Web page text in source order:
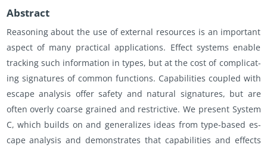
Ab­stract
Rea­son­ing about the use of ex­ter­nal re­sources is an im­por­tant
as­pect of many prac­ti­cal ap­pli­ca­tions. Ef­fect sys­tems en­able
track­ing such in­for­ma­tion in types, but at the cost of com­pli­cat­
ing sig­na­tures of com­mon func­tions. Ca­pa­bil­i­ties cou­pled with
es­cape analy­sis offer safety and nat­ural sig­na­tures, but are
often overly coarse grained and re­stric­tive. We pre­sent Sys­tem
C, which builds on and gen­er­al­izes ideas from type-based es­
cape analy­sis and demon­strates that ca­pa­bil­i­ties and ef­fects